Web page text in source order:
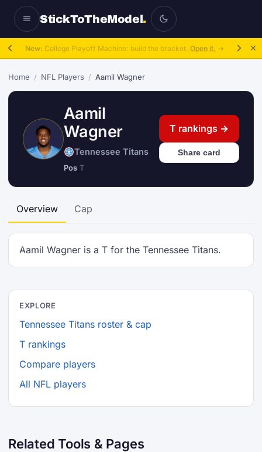
StickToTheModel.
New: College Playoff Machine: build the bracket. Open it. →
Home / NFL Players / Aamil Wagner
Aamil
Wagner
Tennessee Titans
Pos T
T rankings →
Share card
Overview Cap
Aamil Wagner is a T for the Tennessee Titans.
EXPLORE
Tennessee Titans roster & cap
T rankings
Compare players
All NFL players
Related Tools & Pages